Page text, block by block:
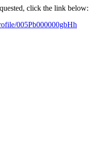
click the link below:
005Pb000000gbHh